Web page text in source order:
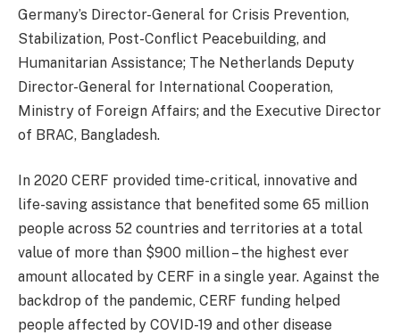
Germany’s Director-General for Crisis Prevention,
Stabilization, Post-Conflict Peacebuilding, and
Humanitarian Assistance; The Netherlands Deputy
Director-General for International Cooperation,
Ministry of Foreign Affairs; and the Executive Director
of BRAC, Bangladesh.
In 2020 CERF provided time-critical, innovative and
life-saving assistance that benefited some 65 million
people across 52 countries and territories at a total
value of more than $900 million – the highest ever
amount allocated by CERF in a single year. Against the
backdrop of the pandemic, CERF funding helped
people affected by COVID-19 and other disease